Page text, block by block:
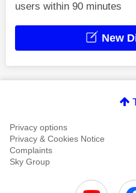
users within 90 minutes
New
Privacy options
Privacy & Cookies Notice
Complaints
Sky Group